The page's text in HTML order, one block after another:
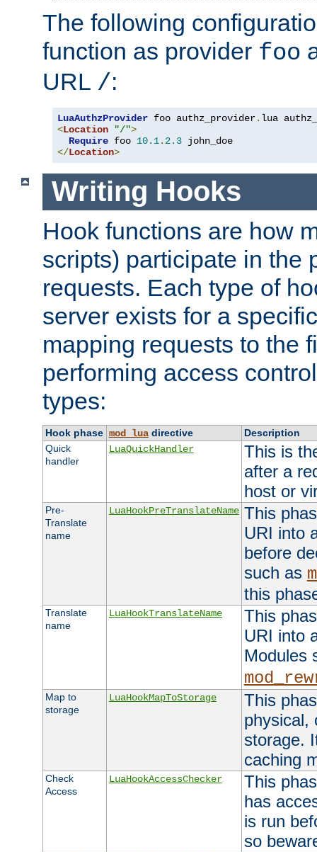
The following
function as provider foo
URL /:
LuaAuthzProvider foo authz_provider.
<Location "/">
Require foo 10.1. 2.3
</Location>
Writing Hooks
Hook functions are how
scripts) participate in the
requests. Each type of
server exists for a
mapping requests to the
performing access
types:
Hook phase mod_luadirective
Description
Quick
handler
LuaQuickHandler
This is
after a
host or
Pre-
Translate
name
LuaHookPreTranslateName This
URI into
before
such as
this
Translate
name
LuaHookTranslateName
This
URI into
Modules
Map to
storage
LuaHookMapToStorage
This
physical,
storage.
caching
Check
Access
LuaHookAccessChecker
This
has
is run
so